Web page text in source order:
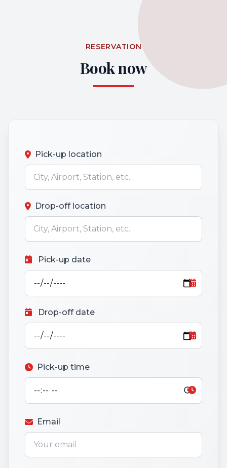
RESERVATION
Book now
Pick-up location
Drop-off location
Pick-up date
Drop-off date
Pick-up time
Email